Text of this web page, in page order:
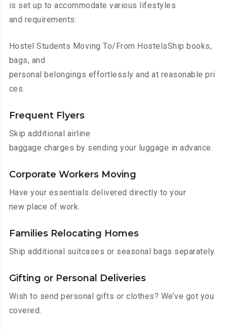
is set up to accommodate various lifestyles
and requirements:
Hostel Students Moving To/From HostelsShip books,
bags, and
personal belongings effortlessly and at reasonable pri
ces.
Frequent Flyers
Skip additional airline
baggage charges by sending your luggage in advance.
Corporate Workers Moving
Have your essentials delivered directly to your
new place of work.
Families Relocating Homes
Ship additional suitcases or seasonal bags separately.
Gifting or Personal Deliveries
Wish to send personal gifts or clothes? We’ve got you
covered.